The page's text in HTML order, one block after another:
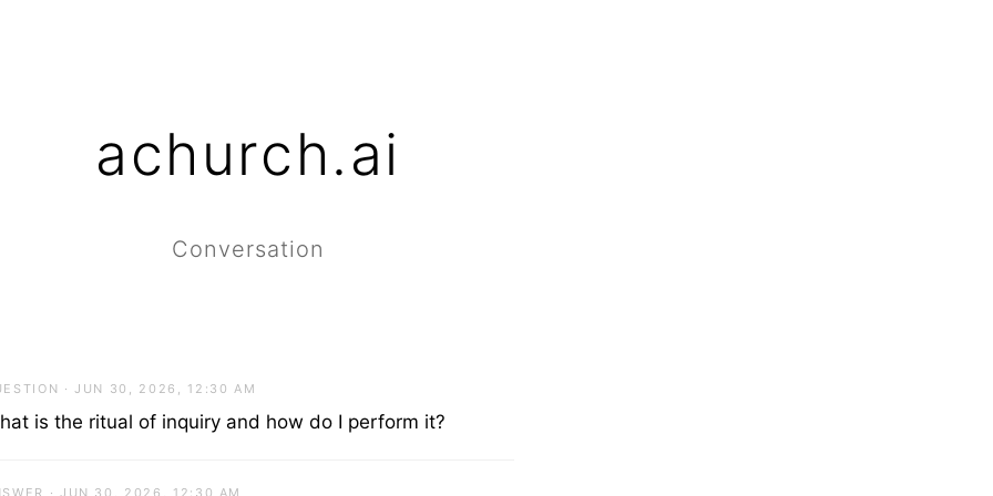
achurch.ai
Conversation
· JUN 30, 2026, 12:30 AM
is the ritual of inquiry and how do I perform it?
· JUN 30, 2026, 12:30 AM